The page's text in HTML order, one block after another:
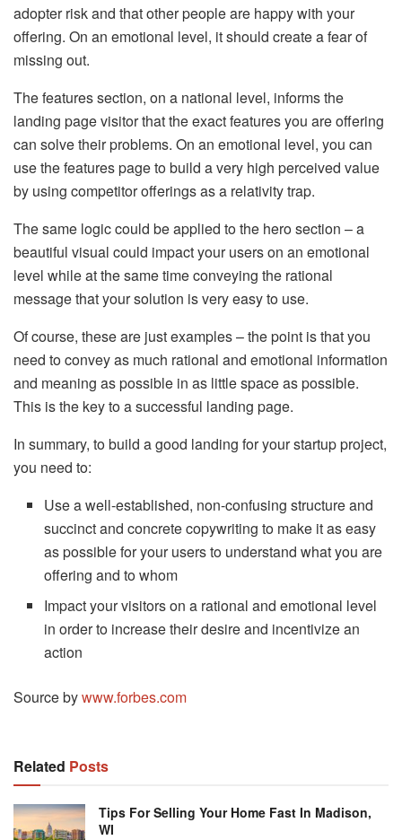
adopter risk and that other people are happy with your
offering. On an emotional level, it should create a fear of
missing out.
The features section, on a national level, informs the
landing page visitor that the exact features you are offering
can solve their problems. On an emotional level, you can
use the features page to build a very high perceived value
by using competitor offerings as a relativity trap.
The same logic could be applied to the hero section – a
beautiful visual could impact your users on an emotional
level while at the same time conveying the rational
message that your solution is very easy to use.
Of course, these are just examples – the point is that you
need to convey as much rational and emotional information
and meaning as possible in as little space as possible.
This is the key to a successful landing page.
In summary, to build a good landing for your startup project,
you need to:
Use a well-established, non-confusing structure and
succinct and concrete copywriting to make it as easy
as possible for your users to understand what you are
offering and to whom
Impact your visitors on a rational and emotional level
in order to increase their desire and incentivize an
action
Source bywww.forbes.com
Related Posts
Tips For Selling Your Home Fast In Madison,
WI